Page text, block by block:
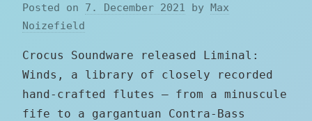
Posted on 7. December 2021 by Max
Noizefield
Crocus Soundware released Liminal:
Winds, a library of closely recorded
hand-crafted flutes – from a minuscule
fife to a gargantuan Contra-Bass